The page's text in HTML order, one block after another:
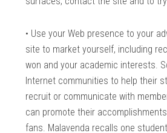
• Use your Web presence to your
site to market yourself, including
won and your academic interests.
Internet communities to help their
recruit or communicate with
can promote their
fans. Malavenda recalls one